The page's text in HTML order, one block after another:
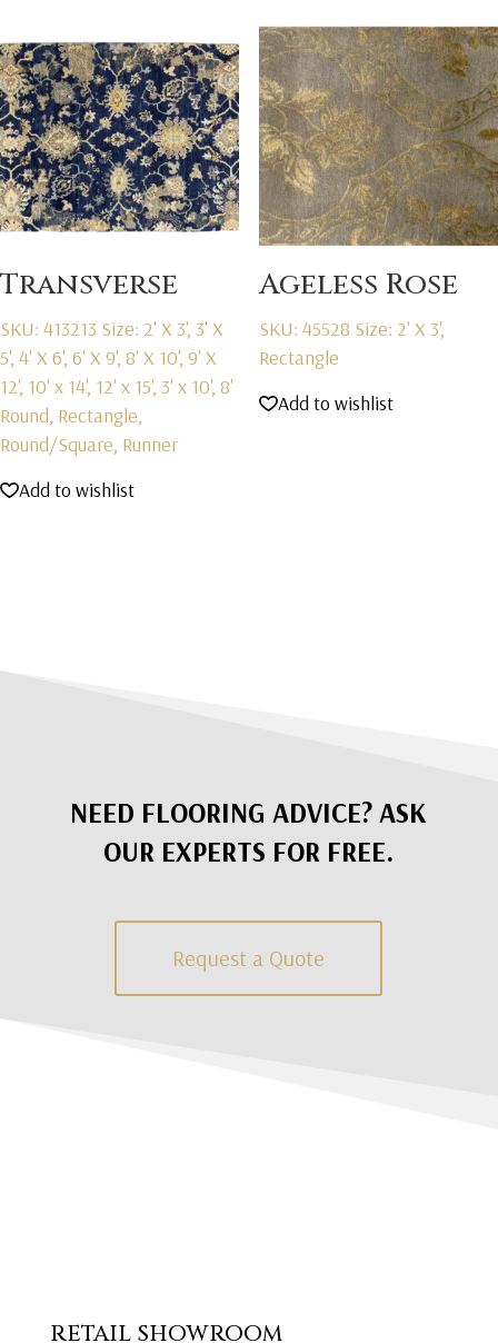
Transverse
SKU: 413213 Size: 2' X 3', 3' X
5', 4' X 6', 6' X 9', 8' X 10', 9' X
12', 10' x 14', 12' x 15', 3' x 10', 8'
Round, Rectangle,
Round/Square, Runner
Add to wishlist
Ageless Rose
SKU: 45528 Size: 2' X 3',
Rectangle
Add to wishlist
NEED FLOORING ADVICE? ASK
OUR EXPERTS FOR FREE.
Request a Quote
RETAIL SHOWROOM